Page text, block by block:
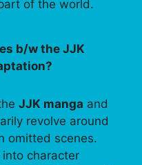
of the world.
b/w the JJK
JJK manga and
revolve around
omitted scenes.
character